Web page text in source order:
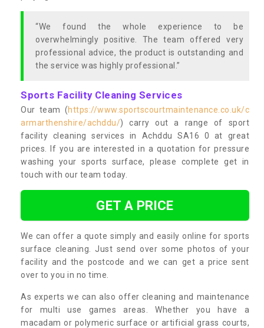
“We found the whole experience to be
overwhelmingly positive. The team offered very
professional advice, the product is outstanding and
the service was highly professional.”
Sports Facility Cleaning Services
Our team (https://www.sportscourtmaintenance.co.uk/c
armarthenshire/achddu/) carry out a range of sport
facility cleaning services in Achddu SA16 0 at great
prices. If you are interested in a quotation for pressure
washing your sports surface, please complete get in
touch with our team today.
GET A PRICE
We can offer a quote simply and easily online for sports
surface cleaning. Just send over some photos of your
facility and the postcode and we can get a price sent
over to you in no time.
As experts we can also offer cleaning and maintenance
for multi use games areas. Whether you have a
macadam or polymeric surface or artificial grass courts,